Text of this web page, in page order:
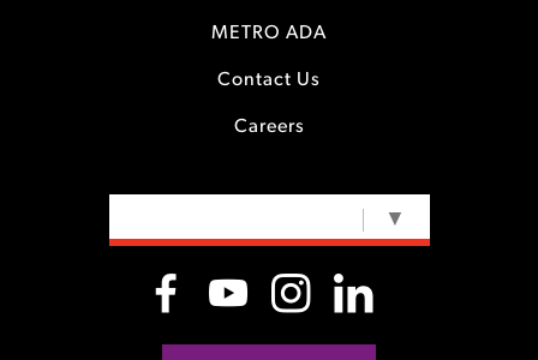
METRO ADA
Contact Us
Careers
▼